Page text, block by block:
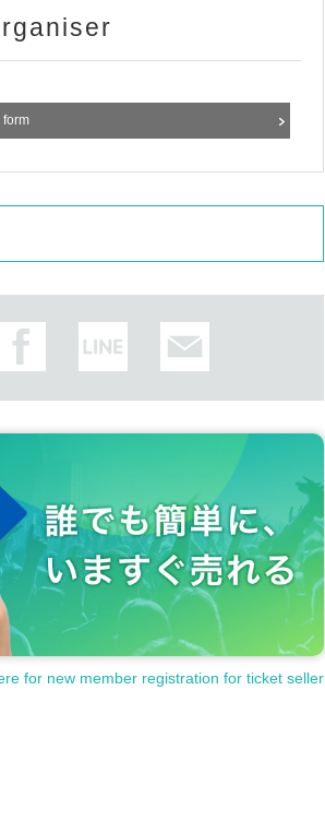
form
for new member registration for ticket seller